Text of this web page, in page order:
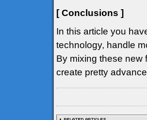
[ Conclusions ]
In this article you
technology, handle
By mixing these new
create pretty